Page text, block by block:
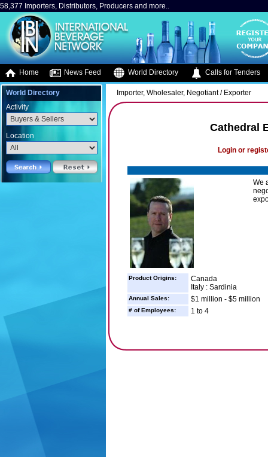
58,377 Importers, Distributors, Producers and more..
Home News Feed World Directory Calls for Tenders
World Directory
Activity
Location
Importer, Wholesaler, Negotiant / Exporter
Cathedral
Login or
We
Product Origins:
Canada
Italy : Sardinia
Annual Sales: $1 million - $5 million
# of Employees: 1 to 4